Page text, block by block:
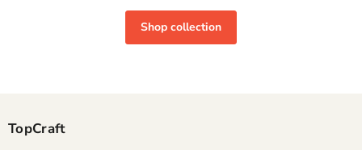
Shop collection
TopCraft